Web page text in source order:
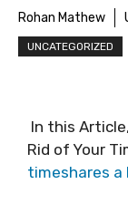
Rohan Mathew
UNCATEGORIZED
In this
Rid of Your
timeshares a